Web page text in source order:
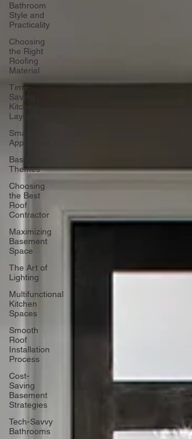
Bathroom
Style and
Practicality
Choosing
the Right
Roofing
Material
Time-
Saving
Kitchen
Layouts
Smart
Appliances
Basement
Themes
Choosing
the Best
Roof
Contractor
Maximizing
Basement
Space
The Art of
Lighting
Multifunctional
Kitchen
Spaces
Smooth
Roof
Installation
Process
Cost-
Saving
Basement
Strategies
Tech-Savvy
Bathrooms